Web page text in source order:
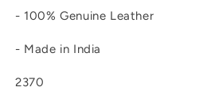
- 100% Genuine Leather
- Made in India
2370